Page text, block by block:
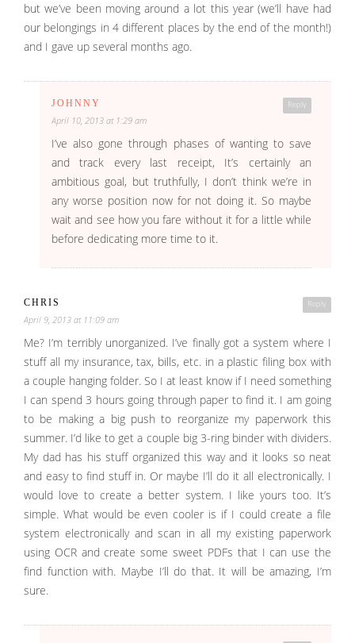
but we’ve been moving around a lot this year (we’ll have had
our belongings in 4 different places by the end of the month!)
and I gave up several months ago.
Reply
JOHNNY
April 10, 2013 at 1:29 am
I’ve also gone through phases of wanting to save
and track every last receipt, It’s certainly an
ambitious goal, but truthfully, I don’t think we’re in
any worse position now for not doing it. So maybe
wait and see how you fare without it for a little while
before dedicating more time to it.
Reply
CHRIS
April 9, 2013 at 11:09 am
Me? I’m terribly unorganized. I’ve finally got a system where I
stuff all my insurance, tax, bills, etc. in a plastic filing box with
a couple hanging folder. So I at least know if I need something
I can spend 3 hours going through paper to find it. I am going
to be making a big push to reorganize my paperwork this
summer. I’d like to get a couple big 3-ring binder with dividers.
My dad has his stuff organized this way and it looks so neat
and easy to find stuff in. Or maybe I’ll do it all electronically. I
would love to create a better system. I like yours too. It’s
simple. What would be even cooler is if I could create a file
system electronically and scan in all my existing paperwork
using OCR and create some sweet PDFs that I can use the
find function with. Maybe I’ll do that. It will be amazing, I’m
sure.